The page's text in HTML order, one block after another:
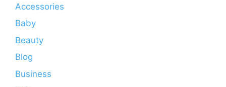
Accessories
Baby
Beauty
Blog
Business